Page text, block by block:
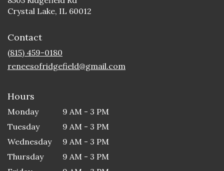
Crystal Lake, IL 60012
Contact
(815) 459-0180
reneesofridgefield@gmail.com
Hours
Monday
9 AM - 3 PM
Tuesday
9 AM - 3 PM
Wednesday
9 AM - 3 PM
Thursday
9 AM - 3 PM